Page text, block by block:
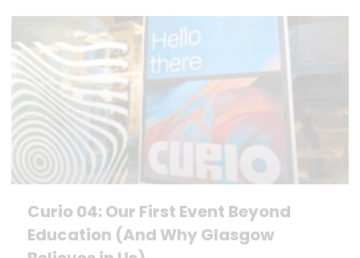
Curio 04: Our First Event Beyond
Education (And Why Glasgow